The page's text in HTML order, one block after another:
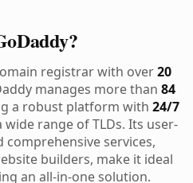
registrar with over20
manages more than 84
a robust platform with 24/7
range of TLDs. Its user-
services,
builders, make it ideal
an all-in-one solution.